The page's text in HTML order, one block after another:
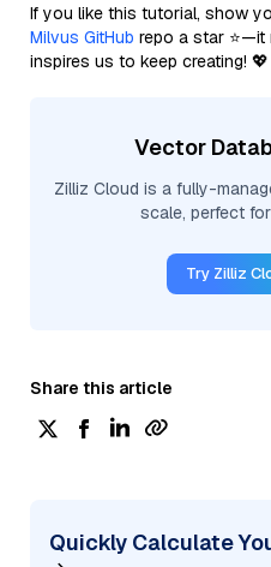
If you like this tutorial, show
Milvus GitHub repo a star
inspires us to keep creating! 💖
Vector
Zilliz Cloud is a fully-
scale, perfect
Try Zilliz
Share this article
Quickly Calculate